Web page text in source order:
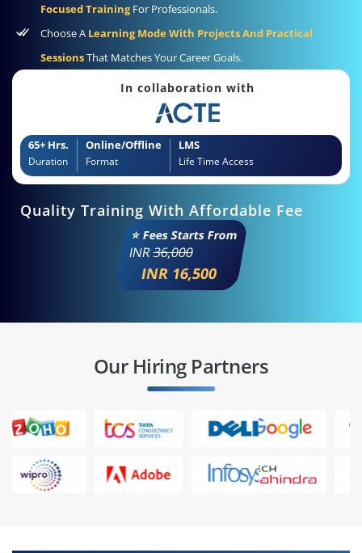
Focused TrainingFor Professionals.
Choose A Learning Mode With Projects And Practical
SessionsThat Matches Your Career Goals.
In collaboration with
65+ Hrs.
Duration
Online/Offline
Format
LMS
Life Time Access
Quality Training With Affordable Fee
⭐ Fees Starts From
INR36,000
INR 16,500
Our Hiring Partners